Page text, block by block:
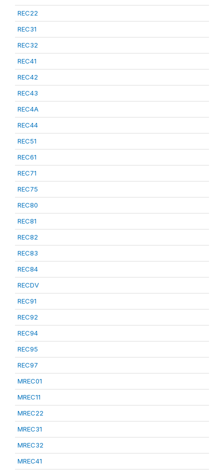
REC22
REC31
REC32
REC41
REC42
REC43
REC4A
REC44
REC51
REC61
REC71
REC75
REC80
REC81
REC82
REC83
REC84
RECDV
REC91
REC92
REC94
REC95
REC97
MREC01
MREC11
MREC22
MREC31
MREC32
MREC41